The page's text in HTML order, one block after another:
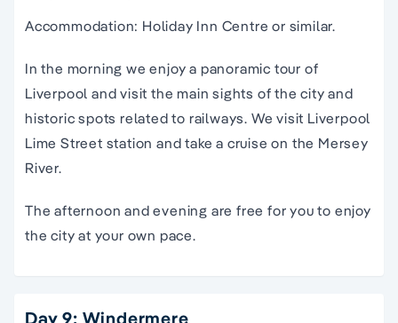
Accommodation: Holiday Inn Centre or similar.
In the morning we enjoy a panoramic tour of
Liverpool and visit the main sights of the city and
historic spots related to railways. We visit Liverpool
Lime Street station and take a cruise on the Mersey
River.
The afternoon and evening are free for you to enjoy
the city at your own pace.
Day 9: Windermere